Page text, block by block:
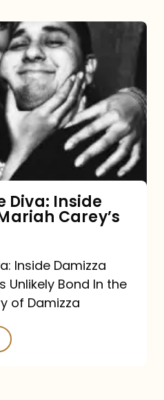
Diva: Inside
Carey’s
Inside Damizza
Unlikely Bond In the
of Damizza